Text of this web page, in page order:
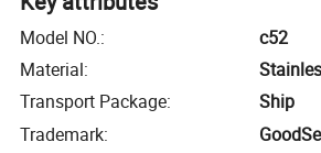
Model NO.:
c52
Material:
Transport Package:
Ship
Trademark: